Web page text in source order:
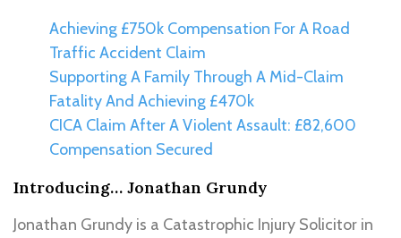
Achieving £750k Compensation For A Road
Traffic Accident Claim
Supporting A Family Through A Mid-Claim
Fatality And Achieving £470k
CICA Claim After A Violent Assault: £82,600
Compensation Secured
Introducing… Jonathan Grundy
Jonathan Grundy is a Catastrophic Injury Solicitor in